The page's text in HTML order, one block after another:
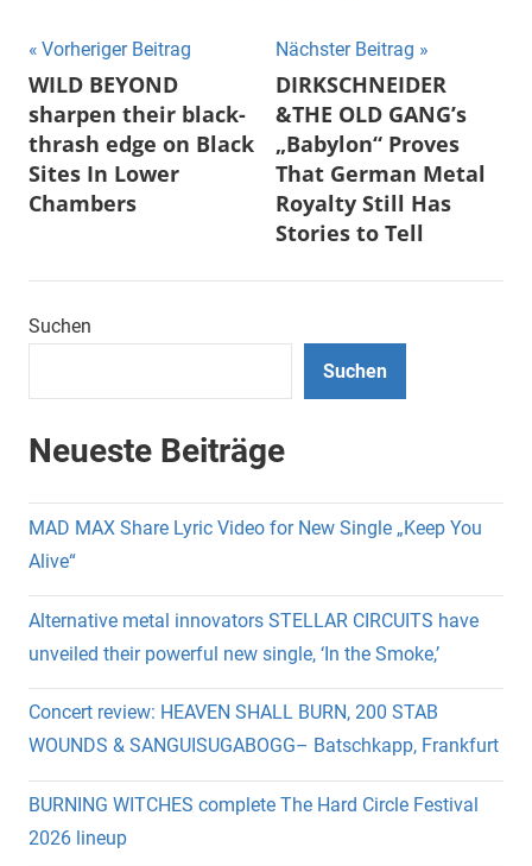
Beitragsnavigation
Vorheriger Beitrag
WILD BEYOND
sharpen their black-
thrash edge on Black
Sites In Lower
Chambers
Nächster Beitrag
DIRKSCHNEIDER
&THE OLD GANG’s
„Babylon“ Proves
That German Metal
Royalty Still Has
Stories to Tell
Suchen
Suchen
Neueste Beiträge
MAD MAX Share Lyric Video for New Single „Keep You
Alive“
Alternative metal innovators STELLAR CIRCUITS have
unveiled their powerful new single, ‘In the Smoke,’
Concert review: HEAVEN SHALL BURN, 200 STAB
WOUNDS & SANGUISUGABOGG– Batschkapp, Frankfurt
BURNING WITCHES complete The Hard Circle Festival
2026 lineup